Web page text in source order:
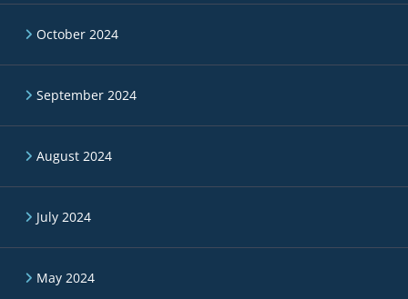
October 2024
September 2024
August 2024
July 2024
May 2024